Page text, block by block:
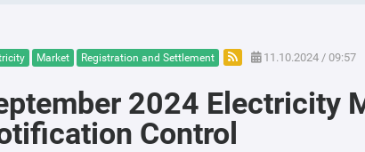
Market Registration and Settlement 11.10.2024 / 09:57
2024 Electricity
Control